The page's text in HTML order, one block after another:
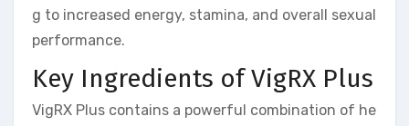
g to increased energy, stamina, and overall sexual
performance.
Key Ingredients of VigRX Plus
VigRX Plus contains a powerful combination of he